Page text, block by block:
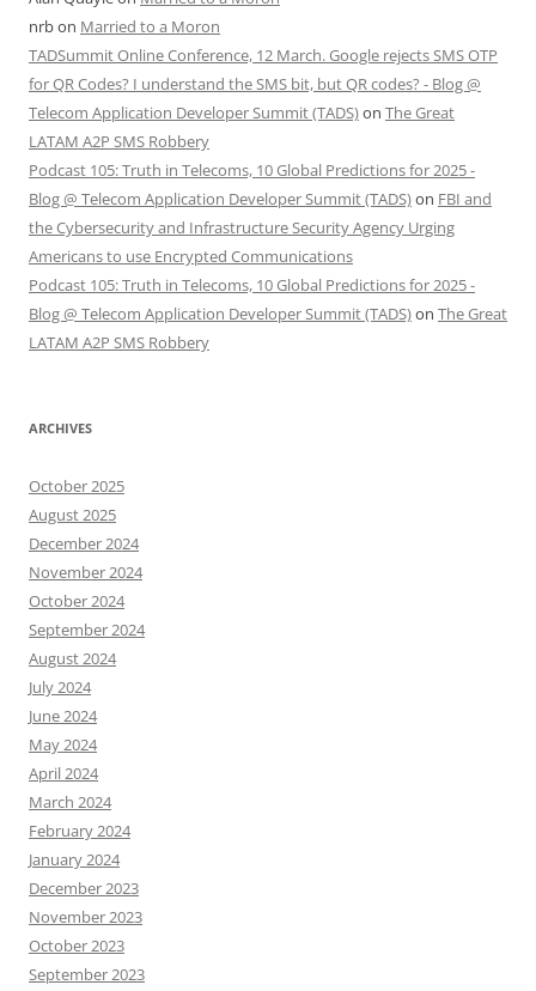
nrbon Married to a Moron
TADSummit Online Conference, 12 March. Google rejects SMS OTP
for QR Codes? I understand the SMS bit, but QR codes? - Blog @
Telecom Application Developer Summit (TADS)on The Great
LATAM A2P SMS Robbery
Podcast 105: Truth in Telecoms, 10 Global Predictions for 2025 -
Blog @ Telecom Application Developer Summit (TADS)on FBI and
the Cybersecurity and Infrastructure Security Agency Urging
Americans to use Encrypted Communications
Podcast 105: Truth in Telecoms, 10 Global Predictions for 2025 -
Blog @ Telecom Application Developer Summit (TADS)on The Great
LATAM A2P SMS Robbery
ARCHIVES
October 2025
August 2025
December 2024
November 2024
October 2024
September 2024
August 2024
July 2024
June 2024
May 2024
April 2024
March 2024
February 2024
January 2024
December 2023
November 2023
October 2023
September 2023